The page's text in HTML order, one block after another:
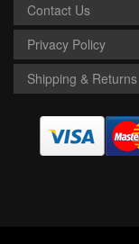
Contact Us
Privacy Policy
Shipping & Returns